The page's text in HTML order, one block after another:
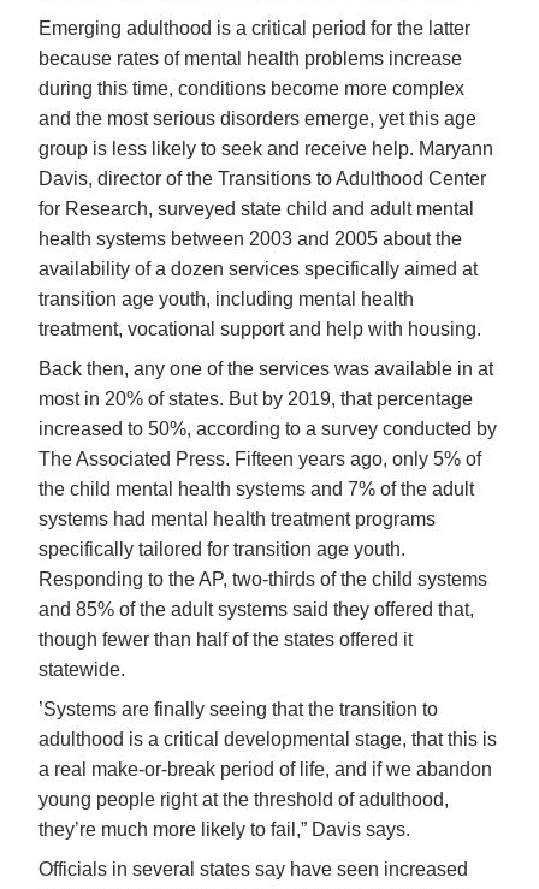
Emerging adulthood is a critical period for the latter
because rates of mental health problems increase
during this time, conditions become more complex
and the most serious disorders emerge, yet this age
group is less likely to seek and receive help. Maryann
Davis, director of the Transitions to Adulthood Center
for Research, surveyed state child and adult mental
health systems between 2003 and 2005 about the
availability of a dozen services specifically aimed at
transition age youth, including mental health
treatment, vocational support and help with housing.
Back then, any one of the services was available in at
most in 20% of states. But by 2019, that percentage
increased to 50%, according to a survey conducted by
The Associated Press. Fifteen years ago, only 5% of
the child mental health systems and 7% of the adult
systems had mental health treatment programs
specifically tailored for transition age youth.
Responding to the AP, two-thirds of the child systems
and 85% of the adult systems said they offered that,
though fewer than half of the states offered it
statewide.
’Systems are finally seeing that the transition to
adulthood is a critical developmental stage, that this is
a real make-or-break period of life, and if we abandon
young people right at the threshold of adulthood,
they’re much more likely to fail,” Davis says.
Officials in several states say have seen increased